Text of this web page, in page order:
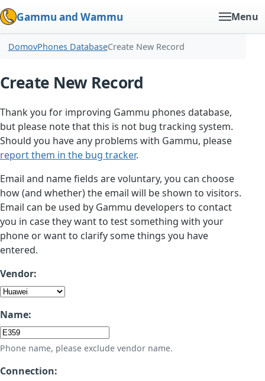
Gammu and Wammu Menu
DomovPhones DatabaseCreate New Record
Create New Record
Thank you for improving Gammu phones database,
but please note that this is not bug tracking system.
Should you have any problems with Gammu, please
report them in the bug tracker.
Email and name fields are voluntary, you can choose
how (and whether) the email will be shown to visitors.
Email can be used by Gammu developers to contact
you in case they want to test something with your
phone or want to clarify some things you have
entered.
Vendor:
Name:
Phone name, please exclude vendor name.
Connection: